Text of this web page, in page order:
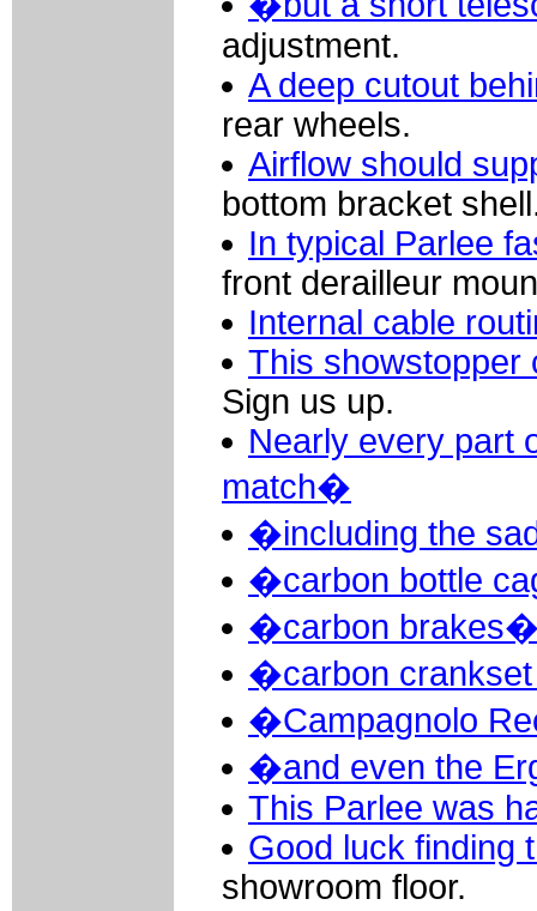
adjustment.
A deep cutout
rear wheels.
Airflow should
bottom bracket
In typical Parlee
front derailleur
Internal cable
This showstopper
Sign us up.
Nearly every part
match�
�including the
�carbon bottle
�carbon
�carbon
�Campagnolo
�and even the
This Parlee was
Good luck finding
showroom floor.